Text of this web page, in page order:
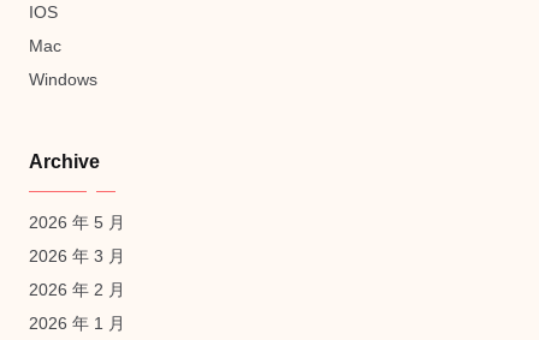
IOS
Mac
Windows
Archive
2026 年 5 月
2026 年 3 月
2026 年 2 月
2026 年 1 月